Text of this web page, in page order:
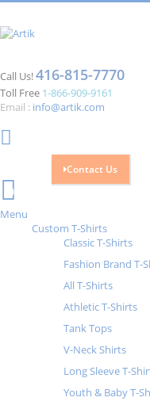
Call Us!416-815-7770
Toll Free 1-866-909-9161
Email : info@artik.com
Contact Us
0
Menu
Custom T-Shirts
Classic T-Shirts
Fashion Brand T-
All T-Shirts
Athletic T-Shirts
Tank Tops
V-Neck Shirts
Long Sleeve T-
Youth & Baby T-